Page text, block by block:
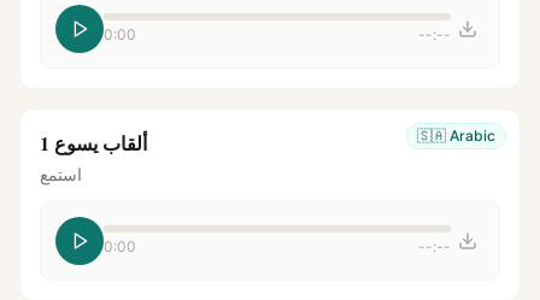
0:00 --:--
🇸🇦 Arabic ألقاب يسوع 1
استمع
0:00 --:--